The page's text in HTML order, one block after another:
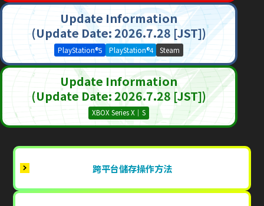
Update Information
(Update Date: 2026.7.28 [JST])
PlayStation®5 PlayStation®4 Steam
Update Information
(Update Date: 2026.7.28 [JST])
XBOX Series X｜S
跨平台儲存操作方法